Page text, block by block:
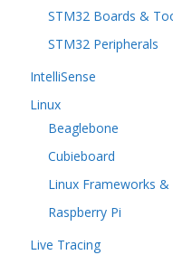
STM32 Boards &
STM32 Peripherals
IntelliSense
Linux
Beaglebone
Cubieboard
Linux Frameworks &
Raspberry Pi
Live Tracing